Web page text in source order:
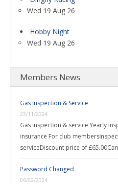
Wed 19 Aug 26
Hobby Night
Wed 19 Aug 26
Members News
Gas Inspection & Service
23/11/2024
Gas inspection & service Yearly
insurance For club
serviceDiscount price of
Password Changed
06/02/2024